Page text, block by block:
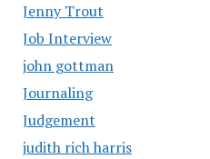
Jenny Trout
Job Interview
john gottman
Journaling
Judgement
judith rich harris